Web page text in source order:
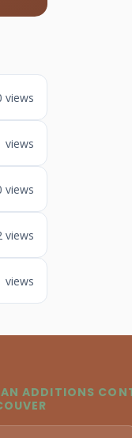
views
views
views
views
views
ADDITIONS